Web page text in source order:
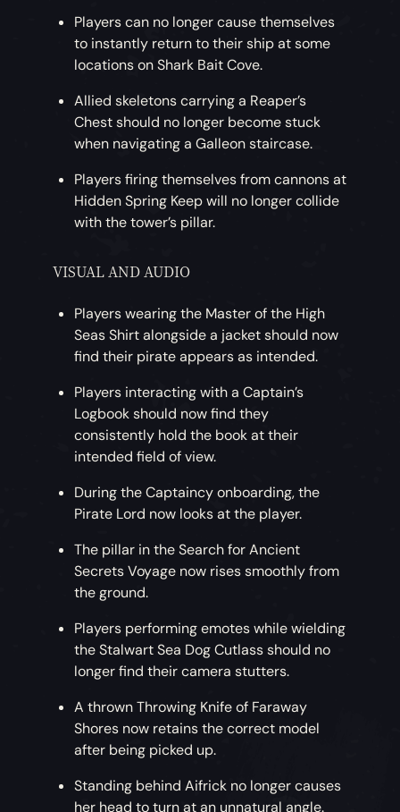
Players can no longer cause themselves
to instantly return to their ship at some
locations on Shark Bait Cove.
Allied skeletons carrying a Reaper’s
Chest should no longer become stuck
when navigating a Galleon staircase.
Players firing themselves from cannons at
Hidden Spring Keep will no longer collide
with the tower’s pillar.
VISUAL AND AUDIO
Players wearing the Master of the High
Seas Shirt alongside a jacket should now
find their pirate appears as intended.
Players interacting with a Captain’s
Logbook should now find they
consistently hold the book at their
intended field of view.
During the Captaincy onboarding, the
Pirate Lord now looks at the player.
The pillar in the Search for Ancient
Secrets Voyage now rises smoothly from
the ground.
Players performing emotes while wielding
the Stalwart Sea Dog Cutlass should no
longer find their camera stutters.
A thrown Throwing Knife of Faraway
Shores now retains the correct model
after being picked up.
Standing behind Aifrick no longer causes
her head to turn at an unnatural angle.